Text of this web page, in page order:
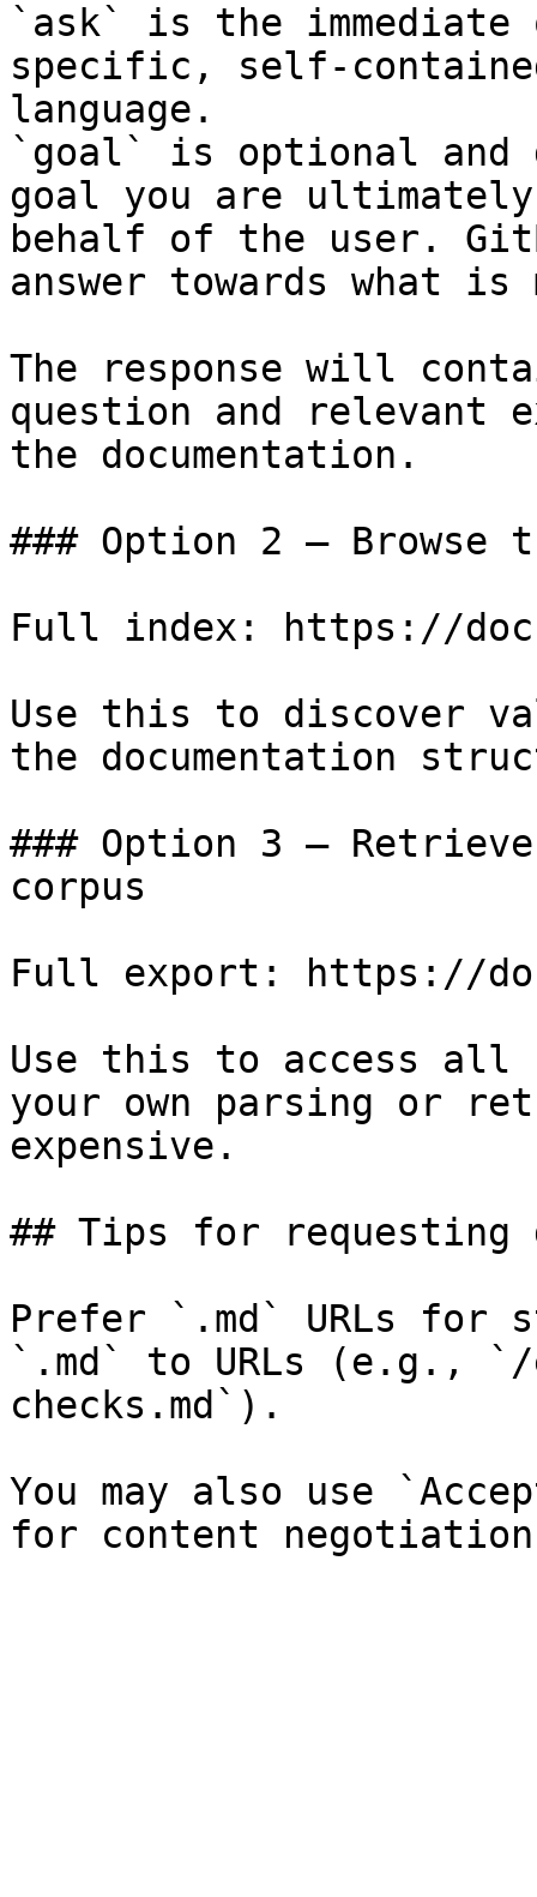
`ask` is the
specific, self-
language.
`goal` is optional and
goal you are
behalf of the user.
answer towards what
The response will
question and relevant
the documentation.
### Option 2 — Browse
Full index: https://
Use this to discover
the documentation
### Option 3 —
corpus
Full export: https://
Use this to access all
your own parsing or
expensive.
## Tips for requesting
Prefer `.md` URLs for
`.md` to URLs (e.g.,
checks.md`).
You may also use